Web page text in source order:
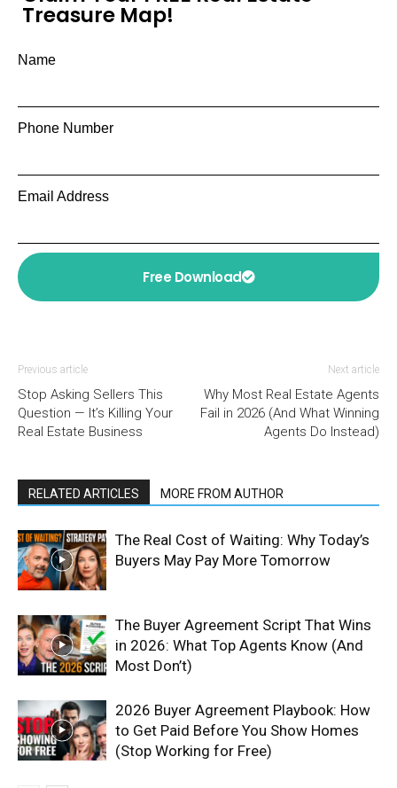
Treasure Map!
Name
Phone Number
Email Address
Free Download
Previous article
Stop Asking Sellers This
Question — It’s Killing Your
Real Estate Business
Next article
Why Most Real Estate Agents
Fail in 2026 (And What Winning
Agents Do Instead)
RELATED ARTICLES MORE FROM AUTHOR
The Real Cost of Waiting: Why Today’s
Buyers May Pay More Tomorrow
The Buyer Agreement Script That Wins
in 2026: What Top Agents Know (And
Most Don’t)
2026 Buyer Agreement Playbook: How
to Get Paid Before You Show Homes
(Stop Working for Free)